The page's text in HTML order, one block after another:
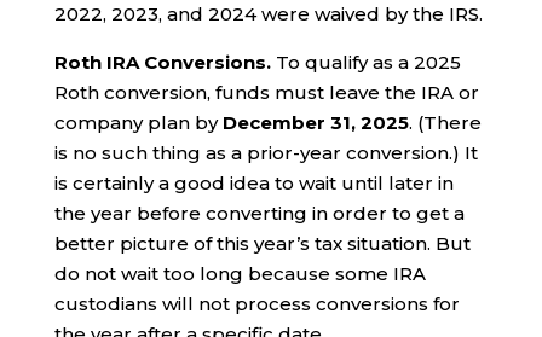
2022, 2023, and 2024 were waived by the IRS.
Roth IRA Conversions. To qualify as a 2025
Roth conversion, funds must leave the IRA or
company plan by December 31, 2025. (There
is no such thing as a prior-year conversion.) It
is certainly a good idea to wait until later in
the year before converting in order to get a
better picture of this year’s tax situation. But
do not wait too long because some IRA
custodians will not process conversions for